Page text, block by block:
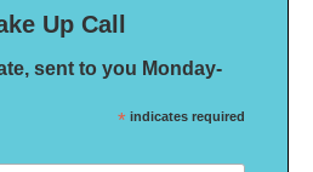
Up Call
sent to you Monday-
* indicates required